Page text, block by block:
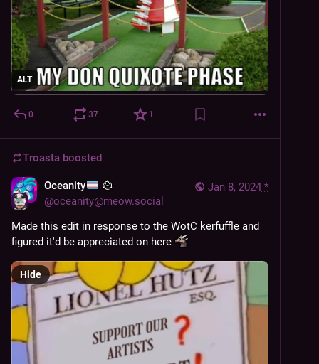
ALT
0 37 1
Troasta boosted
Jan 8, 2024 *
Oceanity
@oceanity@meow.social
Made this edit in response to the WotC kerfuffle and
figured it'd be appreciated on here
Hide